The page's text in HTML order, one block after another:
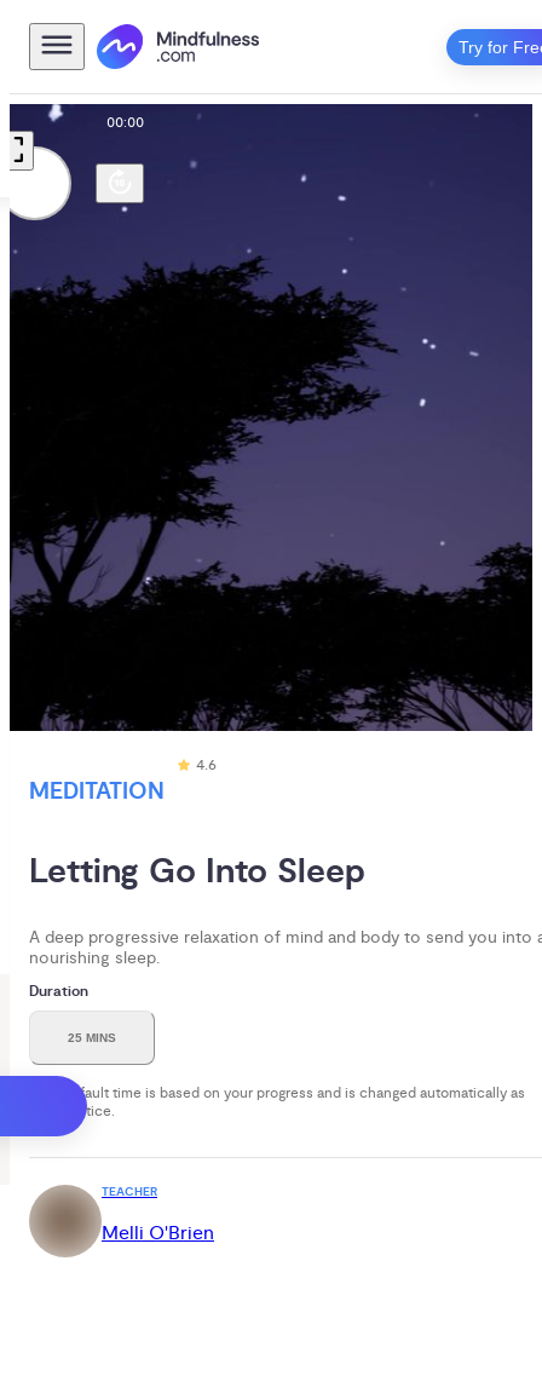
Try for
00:00
MEDITATION
4.6
Letting Go Into Sleep
A deep progressive relaxation of mind and body to send you into
nourishing sleep.
Duration
25 MINS
Your default time is based on your progress and is changed automatically as
you practice.
TEACHER
Melli O'Brien